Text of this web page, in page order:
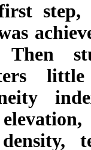
step,
Then